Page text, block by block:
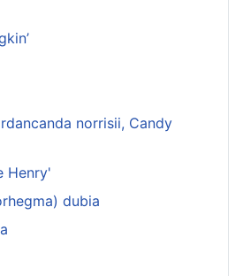
norrisii, Candy
Henry'
dubia